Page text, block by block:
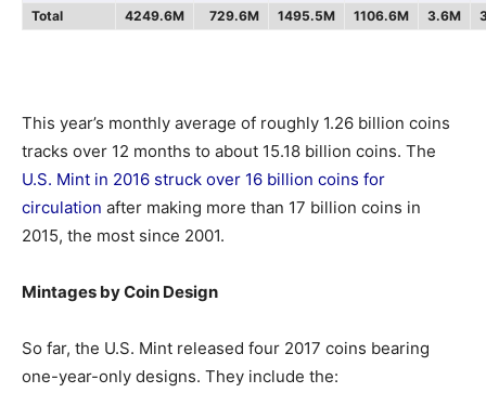
Total
4249.6M 729.6M 1495.5M 1106.6M 3.6M
This year’s monthly average of roughly 1.26 billion coins
tracks over 12 months to about 15.18 billion coins. The
U.S. Mint in 2016 struck over 16 billion coins for
circulation after making more than 17 billion coins in
2015, the most since 2001.
Mintages by Coin Design
So far, the U.S. Mint released four 2017 coins bearing
one-year-only designs. They include the: